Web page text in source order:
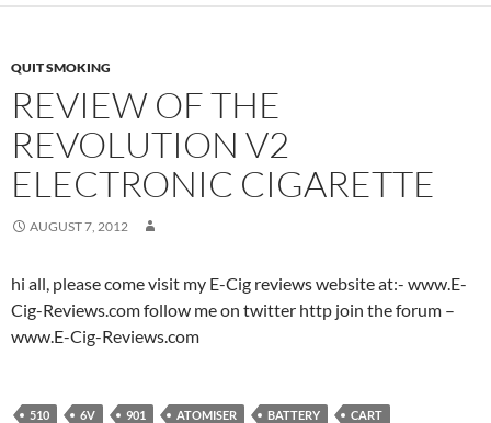
QUIT SMOKING
REVIEW OF THE
REVOLUTION V2
ELECTRONIC CIGARETTE
AUGUST 7, 2012
hi all, please come visit my E-Cig reviews website at:- www.E-
Cig-Reviews.com follow me on twitter http join the forum –
www.E-Cig-Reviews.com
510 6V 901 ATOMISER BATTERY
CART